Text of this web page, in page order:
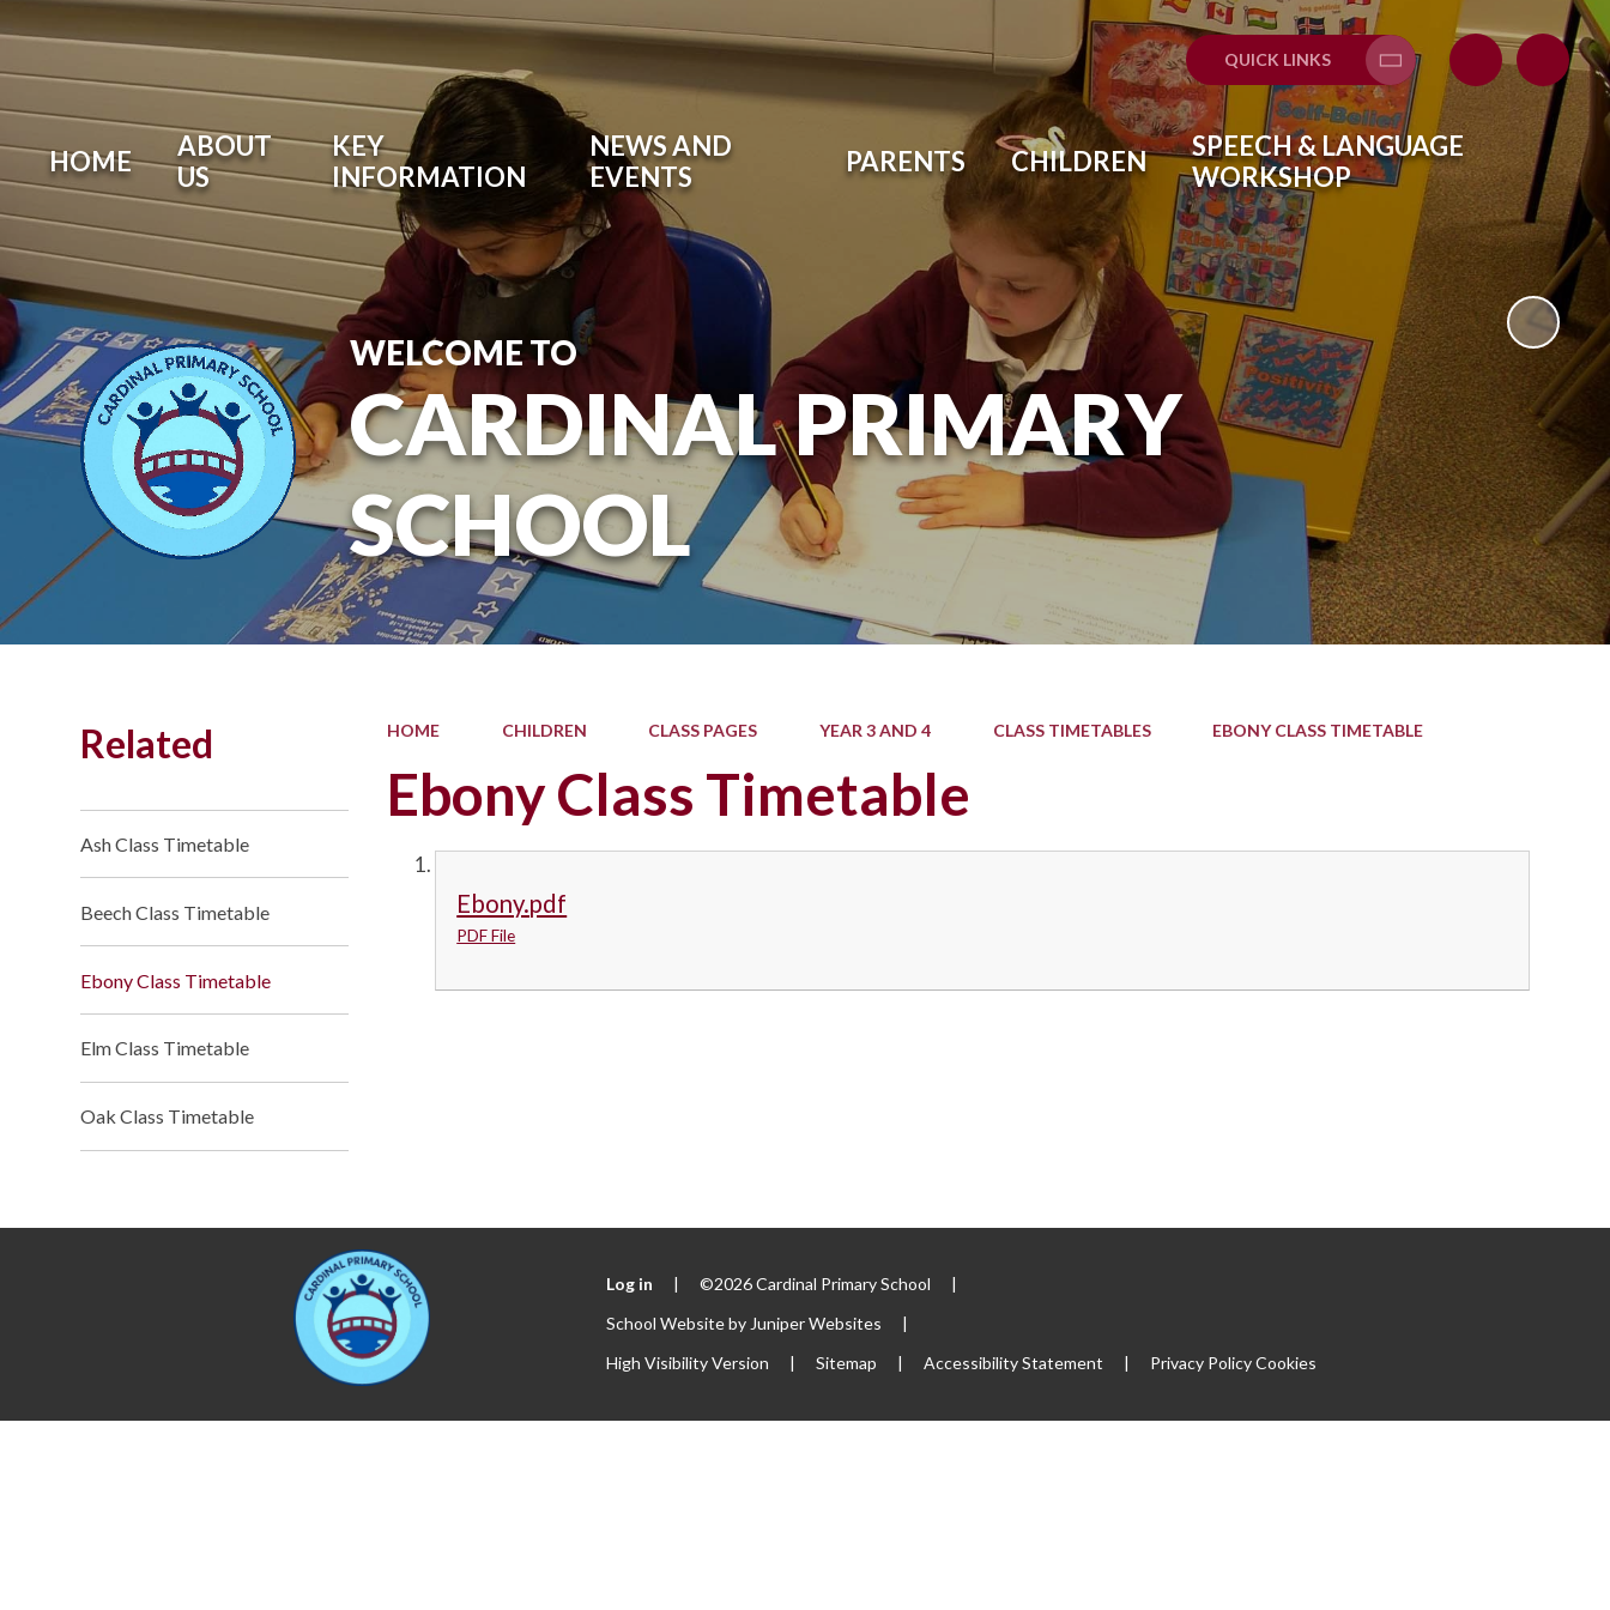
QUICK LINKS
Translate
HOME
ABOUT
US
KEY
INFORMATION
NEWS AND
EVENTS
PARENTS CHILDREN
SPEECH & LANGUAGE
WORKSHOP
WELCOME TO
CARDINAL PRIMARY
SCHOOL
HOME CHILDREN CLASS PAGES YEAR 3 AND 4 CLASS TIMETABLES EBONY CLASS TIMETABLE
Ebony Class Timetable
Ebony.pdf
PDF File
Related
Ash Class Timetable
Beech Class Timetable
Ebony Class Timetable
Elm Class Timetable
Oak Class Timetable
Log in | ©2026 Cardinal Primary School
|
School Website by Juniper Websites
|
High Visibility Version
| Sitemap | Accessibility Statement | Privacy PolicyCookies